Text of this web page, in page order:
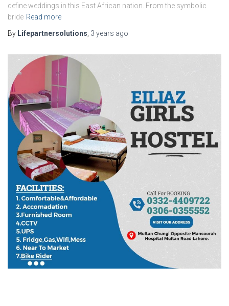
define weddings in this East African nation. From the symbolic
bride Read more
By Lifepartnersolutions 3 years ago